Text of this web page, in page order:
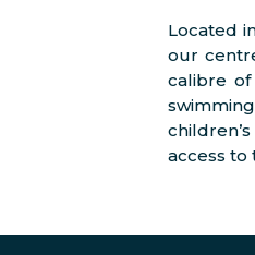
Located
our
calibre
access to